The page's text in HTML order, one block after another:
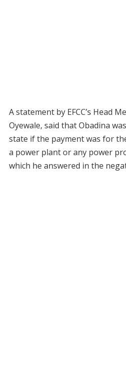
A statement by EFCC’s Head
Oyewale, said that Obadina
state if the payment was for
a power plant or any power
which he answered in the